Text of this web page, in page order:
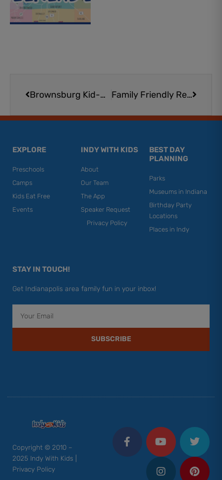
Brownsburg Kid-Friendly Restaurants
Family Friendly Restaurants in Center Grove & Bargersville
EXPLORE
Preschools
Camps
Kids Eat Free
Events
INDY WITH KIDS
About
Our Team
The App
Speaker Request
Privacy Policy
BEST DAY
PLANNING
Parks
Museums in Indiana
Birthday Party
Locations
Places in Indy
STAY IN TOUCH!
Get Indianapolis area family fun in your inbox!
SUBSCRIBE
Copyright © 2010 –
2025 Indy With Kids |
Privacy Policy
c
o
u
b
w
i
t
e
n
s
g
n
e
r